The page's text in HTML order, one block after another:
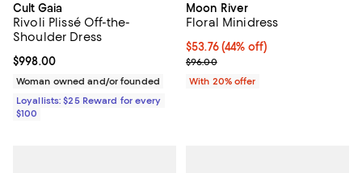
Cult Gaia
Rivoli Plissé Off-the-
Shoulder Dress
Current price $998.00; ;
$998.00
Woman owned and/or founded
Loyallists: $25 Reward for every
$100
Moon River
Floral Minidress
$53.76; 44% off; undefined;
$53.76(44% off)
Current sale price $67.20;
$96.00
With 20% offer